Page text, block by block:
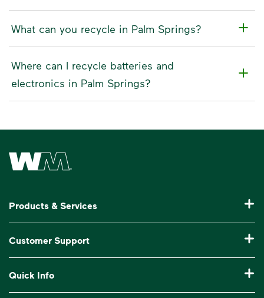
What can you recycle in Palm Springs?
Where can I recycle batteries and
electronics in Palm Springs?
Waste Management Home
Products & Services
Commercial Waste Disposal & Recycling
Roll-Off Dumpster Rental
Customer Support
Billing & Invoice Help
Quick Info